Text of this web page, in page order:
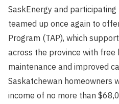
SaskEnergy and
teamed up once again to
Program (TAP), which
across the province with free
maintenance and improved
Saskatchewan homeowners
income of no more than